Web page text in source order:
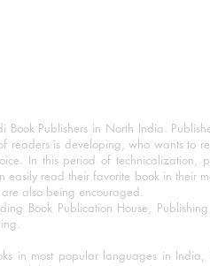
Book Publishers in North India.
readers is developing, who wants to
In this period of technicalization,
read their favorite book in their
also being encouraged.
Book Publication House,
in most popular languages in